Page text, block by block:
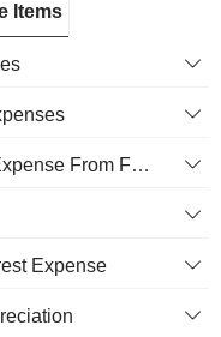
Items
Research And Development Expense From Footnotes
Expense